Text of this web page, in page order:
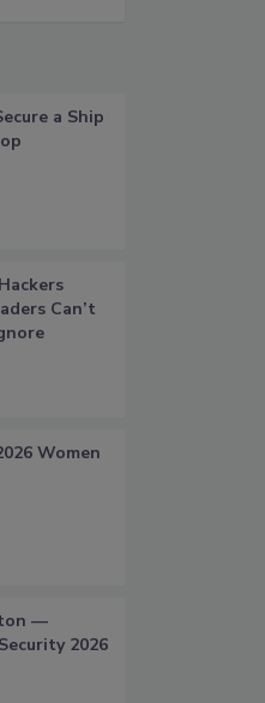
a Ship
Can’t
Women
—
2026